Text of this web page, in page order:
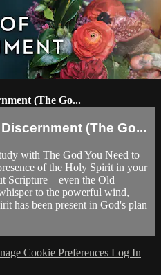
(The Go...
(The Go...
with The God You Need to
of the Holy Spirit in your
Scripture—even the Old
to the powerful wind,
has been present in God's plan
Cookie Preferences Log In